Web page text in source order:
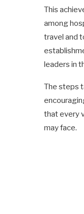
This
among
travel and
leaders in
The steps
that every
may face.